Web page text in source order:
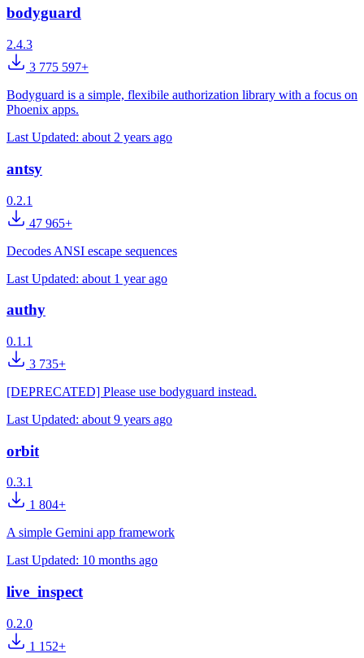
bodyguard
2.4.3
3 775 597+
Bodyguard is a simple, flexibile authorization library with a focus on
Phoenix apps.
Last Updated: about 2 years ago
antsy
0.2.1
47 965+
Decodes ANSI escape sequences
Last Updated: about 1 year ago
authy
0.1.1
3 735+
[DEPRECATED] Please use bodyguard instead.
Last Updated: about 9 years ago
orbit
0.3.1
1 804+
A simple Gemini app framework
Last Updated: 10 months ago
live_inspect
0.2.0
1 152+